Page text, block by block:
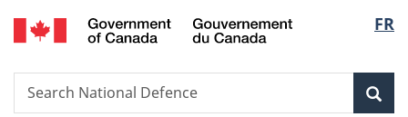
Skip
to
Skip
to
Switch
to
FR
Search
Search
National